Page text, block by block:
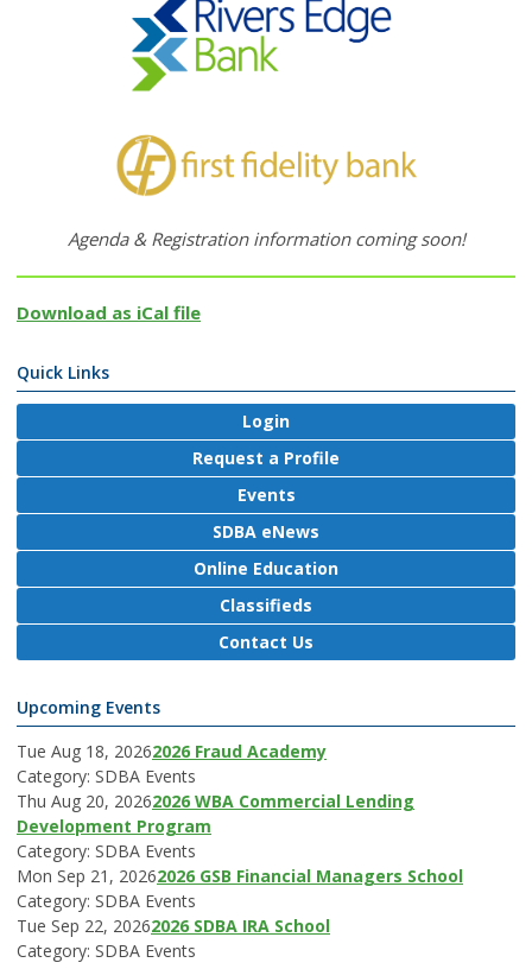
Agenda & Registration information coming soon!
Download as iCal file
Quick Links
Login
Request a Profile
Events
SDBA eNews
Online Education
Classifieds
Contact Us
Upcoming Events
Tue Aug 18, 20262026 Fraud Academy
Category: SDBA Events
Thu Aug 20, 20262026 WBA Commercial Lending
Development Program
Category: SDBA Events
Mon Sep 21, 20262026 GSB Financial Managers School
Category: SDBA Events
Tue Sep 22, 20262026 SDBA IRA School
Category: SDBA Events